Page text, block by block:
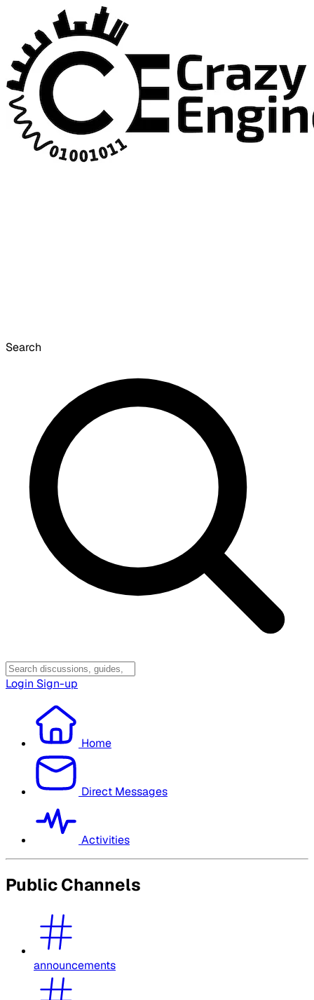
Search
Login Sign-up
Home
Direct Messages
Activities
Public Channels
announcements